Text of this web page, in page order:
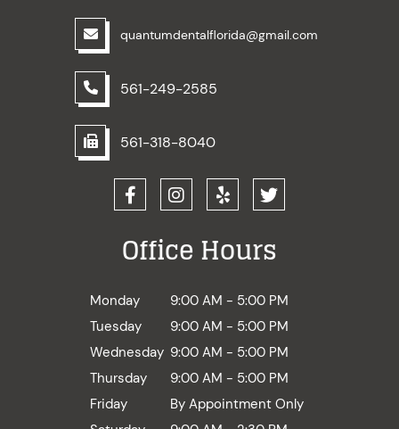
quantumdentalflorida@gmail.com
561-249-2585
561-318-8040
Office Hours
Monday
9:00 AM - 5:00 PM
Tuesday
9:00 AM - 5:00 PM
Wednesday 9:00 AM - 5:00 PM
Thursday
9:00 AM - 5:00 PM
Friday
By Appointment Only